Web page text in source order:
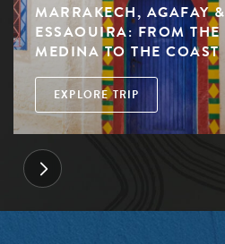
MARRAKECH, AGAFAY &
ESSAOUIRA: FROM THE
MEDINA TO THE COAST
EXPLORE TRIP